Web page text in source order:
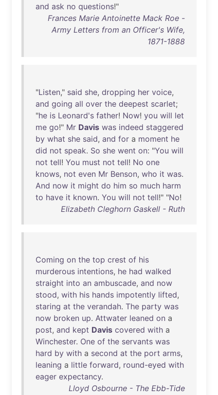
and ask no questions!"
Frances Marie Antoinette Mack Roe -
Army Letters from an Officer's Wife,
1871-1888
"Listen," said she, dropping her voice,
and going all over the deepest scarlet;
"he is Leonard's father! Now! you will let
me go!" Mr Davis was indeed staggered
by what she said, and for a moment he
did not speak. So she went on: "You will
not tell! You must not tell! No one
knows, not even Mr Benson, who it was.
And now it might do him so much harm
to have it known. You will not tell!" "No!
Elizabeth Cleghorn Gaskell - Ruth
Coming on the top crest of his
murderous intentions, he had walked
straight into an ambuscade, and now
stood, with his hands impotently lifted,
staring at the verandah. The party was
now broken up. Attwater leaned on a
post, and kept Davis covered with a
Winchester. One of the servants was
hard by with a second at the port arms,
leaning a little forward, round-eyed with
eager expectancy.
Lloyd Osbourne - The Ebb-Tide